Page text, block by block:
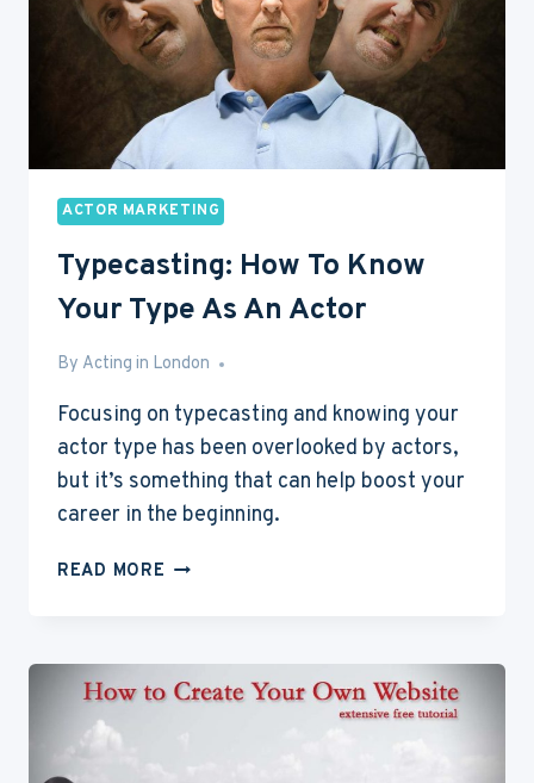
ACTOR MARKETING
Typecasting: How To Know
Your Type As An Actor
By Acting in London
May 26, 2016
Focusing on typecasting and knowing your
actor type has been overlooked by actors,
but it’s something that can help boost your
career in the beginning.
READ MORE TYPECASTING:
YOUR
TYPE